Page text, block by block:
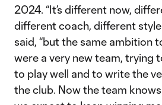
2024. “It’s different now,
different coach, different style
said, “but the same ambition
were a very new team, trying
to play well and to write the
the club. Now the team